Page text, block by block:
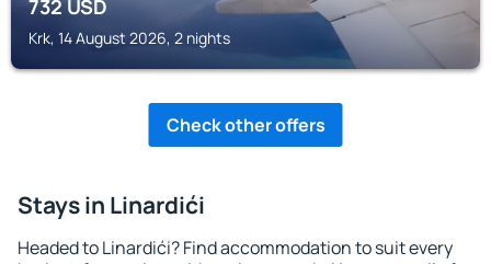
732USD
Krk, 14 August 2026, 2 nights
Check other offers
Stays in Linardići
Headed to Linardići? Find accommodation to suit every